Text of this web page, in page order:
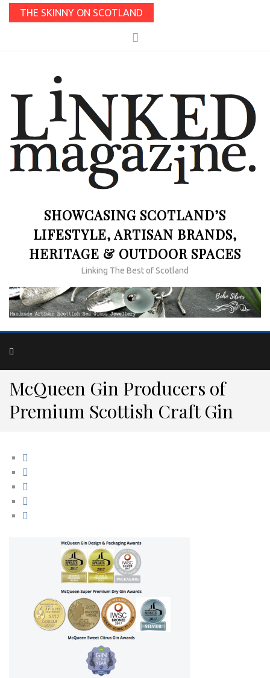
THE SKINNY ON SCOTLAND
SHOWCASING SCOTLAND’S
LIFESTYLE, ARTISAN BRANDS,
HERITAGE & OUTDOOR SPACES
Linking The Best of Scotland
McQueen Gin Producers of
Premium Scottish Craft Gin